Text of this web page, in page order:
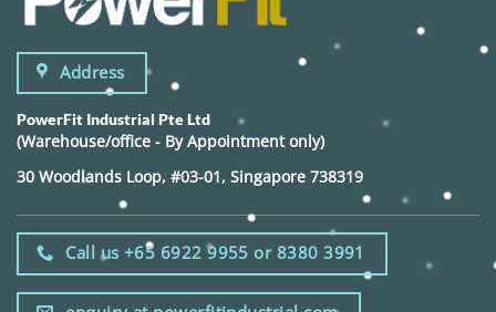
Address
PowerFit Industrial Pte Ltd
(Warehouse/office - By Appointment only)
30 Woodlands Loop, #03-01, Singapore 738319
Call us +65 6922 9955 or 8380 3991